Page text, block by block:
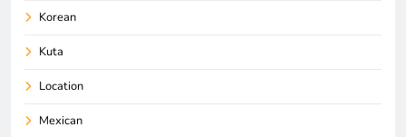
Korean
Kuta
Location
Mexican